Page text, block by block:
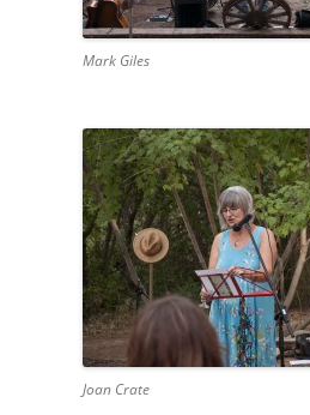
Mark Giles
Joan Crate